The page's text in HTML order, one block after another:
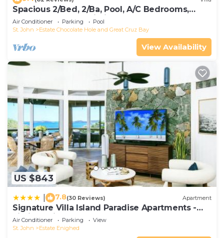
Spacious 2/Bed, 2/Ba, Pool, A/C Bedrooms,
Screened Porch, Wi-Fi
Air Conditioner Parking
Pool
St. John
Estate Chocolate Hole and Great Cruz Bay
View Availability
US $843
7.8(30 Reviews) Apartment
Signature Villa Island Paradise Apartments -
Limited Time Offer
Air Conditioner Parking
View
St. John
Estate Enighed